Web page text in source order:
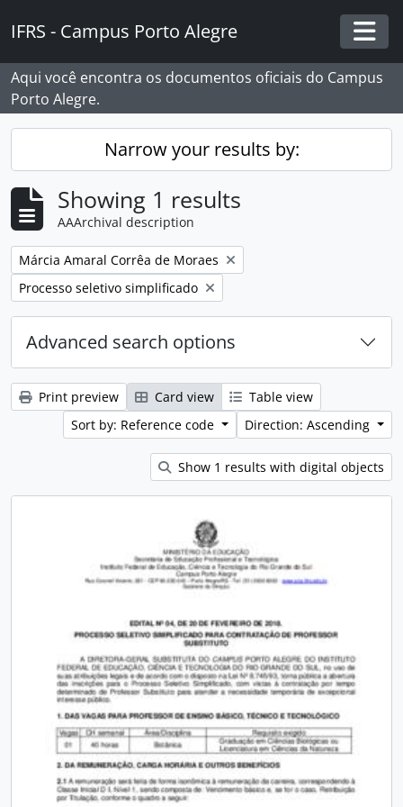
IFRS - Campus Porto Alegre
Aqui você encontra os documentos oficiais do Campus
Porto Alegre.
Narrow your results by:
Showing 1 results
AAArchival description
Remove filter:
Márcia Amaral Corrêa de Moraes
Remove filter:
Processo seletivo simplificado
Advanced search options
Print preview Card view
Table view
Sort by: Reference code
Direction: Ascending
Show 1 results with digital objects